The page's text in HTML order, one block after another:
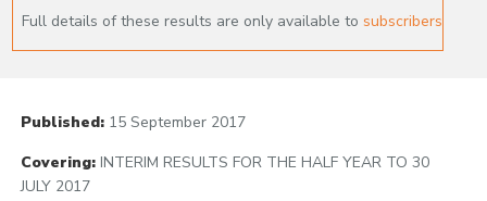
Full details of these results are only available to subscribers
Published: 15 September 2017
Covering: INTERIM RESULTS FOR THE HALF YEAR TO 30
JULY 2017